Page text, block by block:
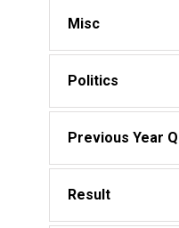
Misc
Politics
Previous Year
Result